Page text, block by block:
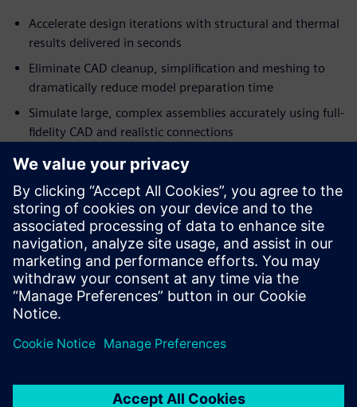
Accelerate design iterations with structural and thermal
results delivered in seconds
Eliminate CAD cleanup, simplification and meshing to
dramatically reduce model preparation time
Simulate large, complex assemblies accurately using full-
fidelity CAD and realistic connections
Engineers and designers can simulate complete assemblies
directly from manufacturing-ready CAD models, enabling
simulation-driven design decisions earlier in the
development process.
Download this fact sheet to learn more about accelerating
your heavy equipment design workflow.
Megosztás